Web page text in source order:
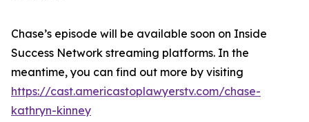
Chase’s episode will be available soon on Inside
Success Network streaming platforms. In the
meantime, you can find out more by visiting
https://cast.americastoplawyerstv.com/chase-
kathryn-kinney